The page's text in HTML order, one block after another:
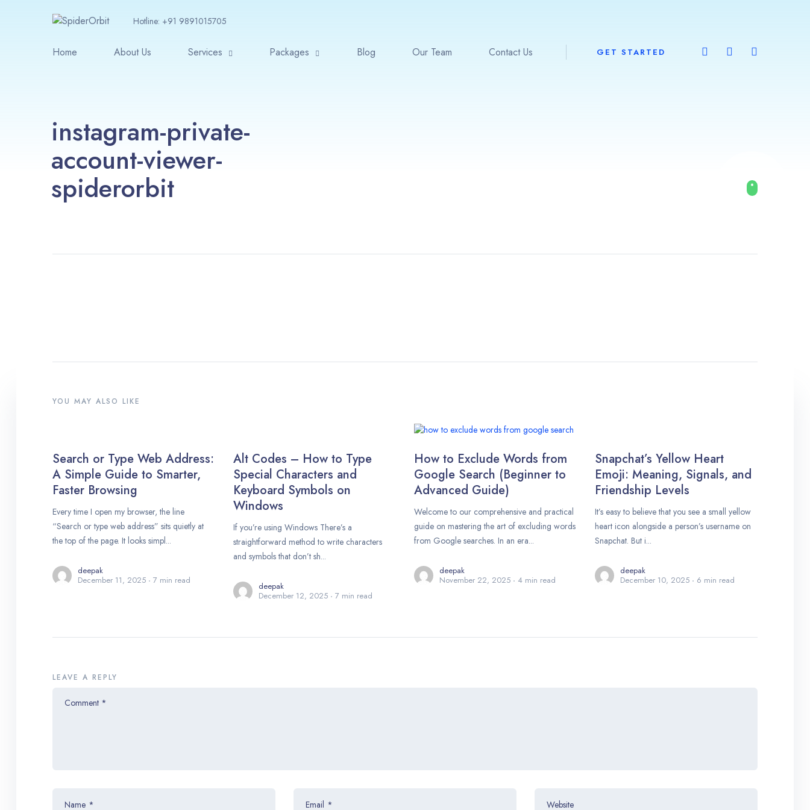
Hotline: +91 9891015705
Home About Us Services Packages Blog Our Team Contact Us GET STARTED
instagram-private-
account-viewer-
spiderorbit
YOU MAY ALSO LIKE
Search or Type Web Address:
A Simple Guide to Smarter,
Faster Browsing
Every time I open my browser, the line
“Search or type web address” sits quietly at
the top of the page. It looks simpl...
deepak
December 11, 2025
7 min read
Alt Codes – How to Type
Special Characters and
Keyboard Symbols on
Windows
If you’re using Windows There’s a
straightforward method to write characters
and symbols that don’t sh...
deepak
December 12, 2025
7 min read
How to Exclude Words from
Google Search (Beginner to
Advanced Guide)
Welcome to our comprehensive and practical
guide on mastering the art of excluding words
from Google searches. In an era...
deepak
November 22, 2025
4 min read
Snapchat’s Yellow Heart
Emoji: Meaning, Signals, and
Friendship Levels
It’s easy to believe that you see a small yellow
heart icon alongside a person’s username on
Snapchat. But i...
deepak
December 10, 2025
6 min read
LEAVE A REPLY
Comment *
Name * Email * Website